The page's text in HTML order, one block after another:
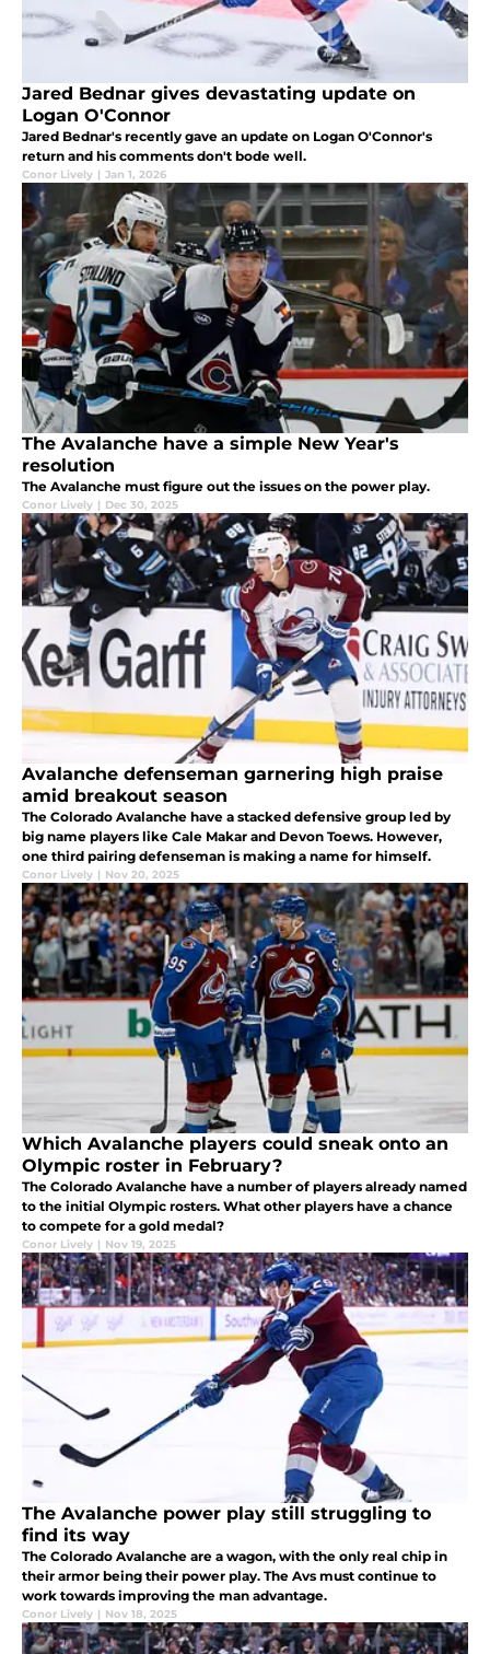
Jared Bednar gives devastating update on
Logan O'Connor
Jared Bednar's recently gave an update on Logan O'Connor's
return and his comments don't bode well.
Conor Lively | Jan 1, 2026
The Avalanche have a simple New Year's
resolution
The Avalanche must figure out the issues on the power play.
Conor Lively | Dec 30, 2025
Avalanche defenseman garnering high praise
amid breakout season
The Colorado Avalanche have a stacked defensive group led by
big name players like Cale Makar and Devon Toews. However,
one third pairing defenseman is making a name for himself.
Conor Lively | Nov 20, 2025
Which Avalanche players could sneak onto an
Olympic roster in February?
The Colorado Avalanche have a number of players already named
to the initial Olympic rosters. What other players have a chance
to compete for a gold medal?
Conor Lively | Nov 19, 2025
The Avalanche power play still struggling to
find its way
The Colorado Avalanche are a wagon, with the only real chip in
their armor being their power play. The Avs must continue to
work towards improving the man advantage.
Conor Lively | Nov 18, 2025